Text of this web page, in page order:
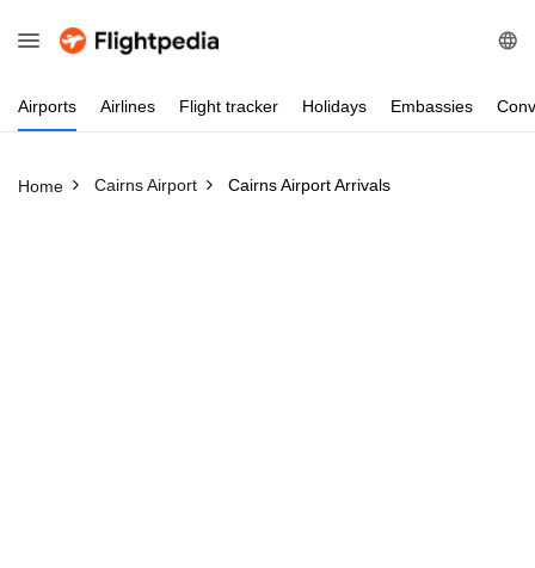
Airports Airlines Flight tracker Holidays Embassies
Home Cairns Airport Cairns Airport Arrivals